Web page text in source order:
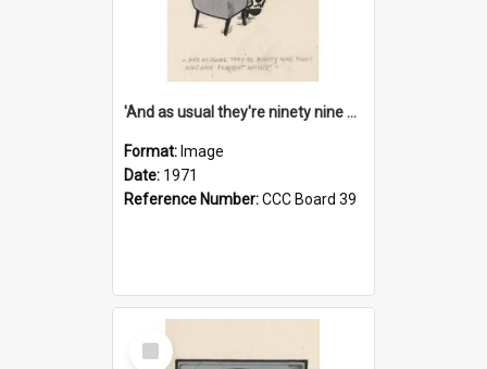
'And as usual they're ninety nine point nine nine percent wrong!'
Format: Image
Date: 1971
Reference Number:CCC Board 39
Select
Item